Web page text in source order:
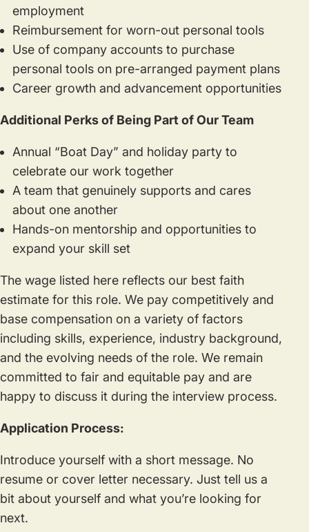
employment
Reimbursement for worn-out personal tools
Use of company accounts to purchase
personal tools on pre-arranged payment plans
Career growth and advancement opportunities
Additional Perks of Being Part of Our Team
Annual “Boat Day” and holiday party to
celebrate our work together
A team that genuinely supports and cares
about one another
Hands-on mentorship and opportunities to
expand your skill set
The wage listed here reflects our best faith
estimate for this role. We pay competitively and
base compensation on a variety of factors
including skills, experience, industry background,
and the evolving needs of the role. We remain
committed to fair and equitable pay and are
happy to discuss it during the interview process.
Application Process:
Introduce yourself with a short message. No
resume or cover letter necessary. Just tell us a
bit about yourself and what you’re looking for
next.